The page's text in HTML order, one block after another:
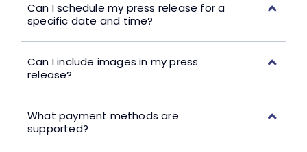
Can I schedule my press release for a
specific date and time?
Can I include images in my press
release?
What payment methods are
supported?